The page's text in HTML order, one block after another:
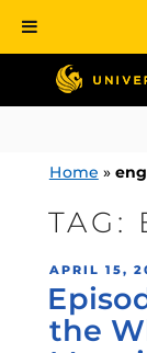
contentHome »
TAG:
POSTED
ON
APRIL 15,
the